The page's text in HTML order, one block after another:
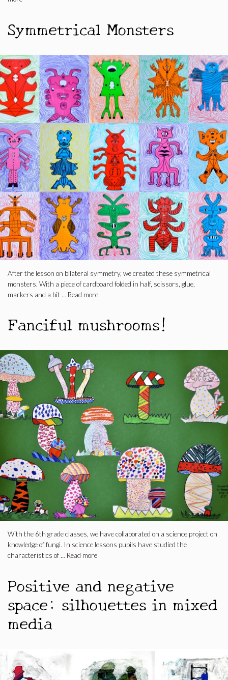
Symmetrical Monsters
After the lesson on bilateral symmetry, we created these symmetrical
monsters. With a piece of cardboard folded in half, scissors, glue,
markers and a bit … Read more
Fanciful mushrooms!
With the 6th grade classes, we have collaborated on a science project on
knowledge of fungi. In science lessons pupils have studied the
characteristics of … Read more
Positive and negative
space: silhouettes in mixed
media